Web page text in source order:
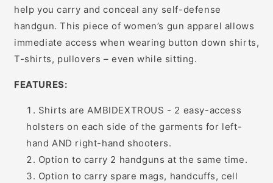
help you carry and conceal any self-defense
handgun. This piece of women’s gun apparel allows
immediate access when wearing button down shirts,
T-shirts, pullovers – even while sitting.
FEATURES:
Shirts are AMBIDEXTROUS - 2 easy-access
holsters on each side of the garments for left-
hand AND right-hand shooters.
Option to carry 2 handguns at the same time.
Option to carry spare mags, handcuffs, cell